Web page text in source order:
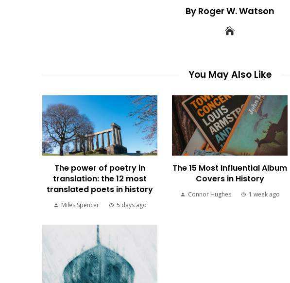
By Roger W. Watson
You May Also Like
The power of poetry in
translation: the 12 most
translated poets in history
Miles Spencer 5 days ago
The 15 Most Influential Album
Covers in History
Connor Hughes 1 week ago